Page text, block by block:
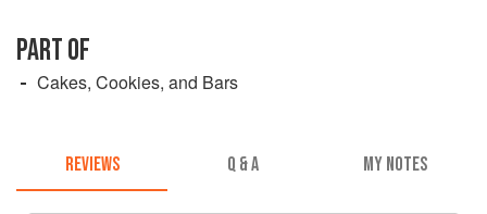
PART OF
Cakes, Cookies, and Bars
REVIEWS Q & A MY NOTES